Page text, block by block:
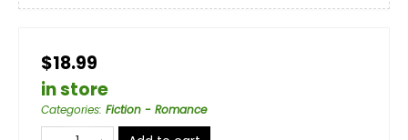
$18.99
in store
Categories: Fiction - Romance